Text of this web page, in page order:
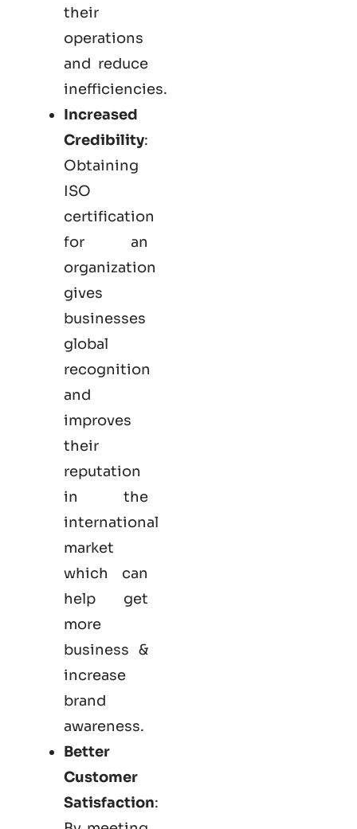
their
operations
and reduce
inefficiencies.
Increased
Credibility:
Obtaining
ISO
certification
for an
organization
gives
businesses
global
recognition
and
improves
their
reputation
in the
international
market
which can
help get
more
business &
increase
brand
awareness.
Better
Customer
Satisfaction: